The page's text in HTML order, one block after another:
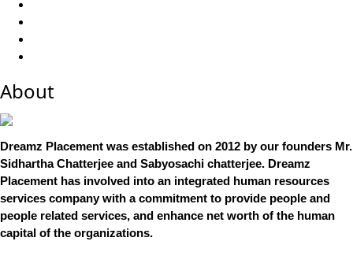
About
Dreamz Placement was established on 2012 by our founders Mr.
Sidhartha Chatterjee and Sabyosachi chatterjee. Dreamz
Placement has involved into an integrated human resources
services company with a commitment to provide people and
people related services, and enhance net worth of the human
capital of the organizations.